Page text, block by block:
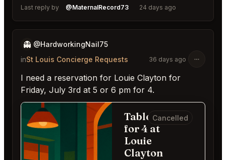
Last reply by @MaternalRecord73 24 days ago
👻 @HardworkingNail75
inSt Louis Concierge Requests 36 days ago
I need a reservation for Louie Clayton for
Friday, July 3rd at 5 or 6 pm for 4.
Table
for 4 at
Louie
Clayton
Cancelled